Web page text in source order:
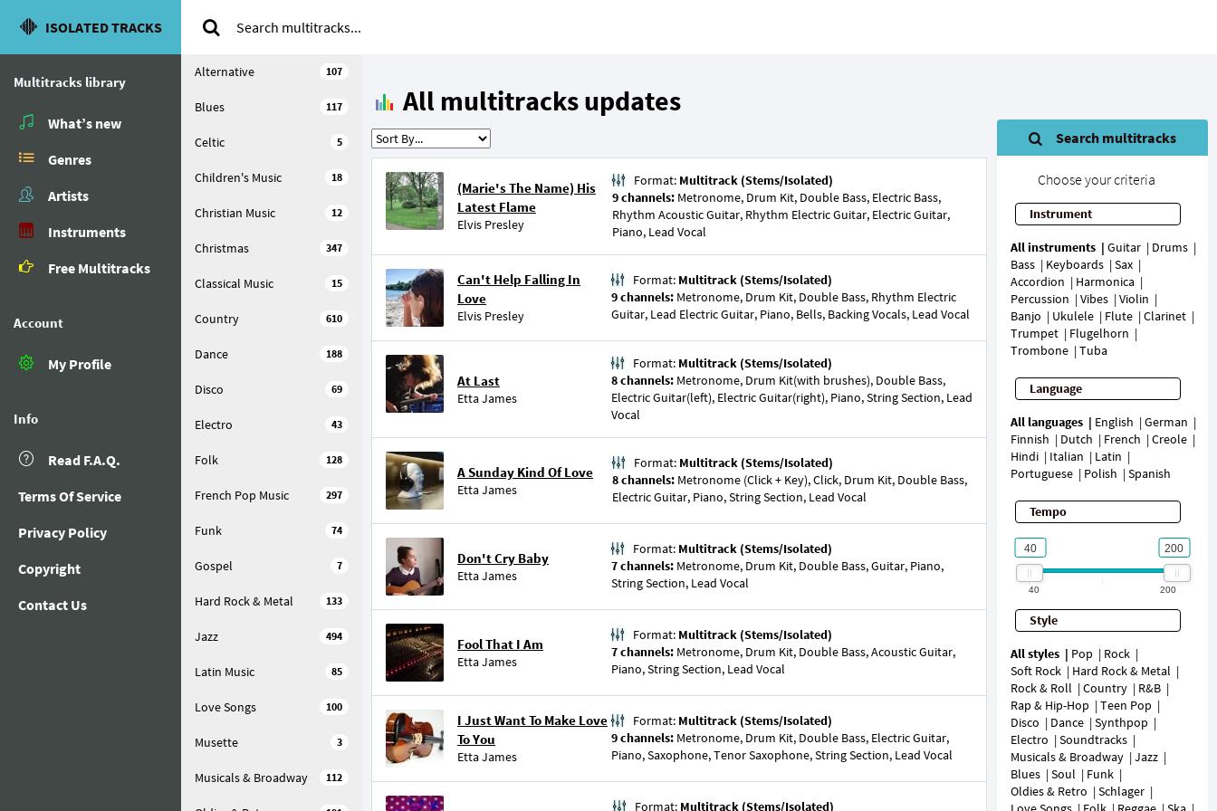
ISOLATED TRACKS
Multitracks library
What’s new
Genres
Artists
Instruments
Free Multitracks
Account
My Profile
Info
Read F.A.Q.
Terms Of Service
Privacy Policy
Copyright
Contact Us
107
Alternative
117
Blues
5
Celtic
18
Children's Music
12
Christian Music
347
Christmas
15
Classical Music
610
Country
188
Dance
69
Disco
43
Electro
128
Folk
297
French Pop Music
74
Funk
7
Gospel
133
Hard Rock & Metal
494
Jazz
85
Latin Music
100
Love Songs
3
Musette
112
Musicals & Broadway
All multitracks updates
Search multitracks
Choose your criteria
Instrument
All instruments Guitar
Drums
Bass
Keyboards
Sax
Accordion
Harmonica
Percussion
Vibes
Violin
Banjo
Ukulele Flute
Clarinet
Trumpet
Flugelhorn
Trombone
Tuba
Language
All languages English
German
Finnish
Dutch French
Creole
Hindi
Italian
Latin
Portuguese
Polish Spanish
Tempo
40 200
Style
All styles Pop
Rock
Soft Rock
Hard Rock & Metal
Rock & Roll
Country
R&B
Rap & Hip-Hop
Teen Pop
Disco
Dance
Synthpop
Electro
Soundtracks
Musicals & Broadway
Jazz
Blues
Soul
Funk
Oldies & Retro
Schlager
(Marie's The Name) His
Latest Flame
Elvis Presley
Format: Multitrack (Stems/Isolated)
9 channels: Metronome, Drum Kit, Double Bass, Electric Bass,
Rhythm Acoustic Guitar, Rhythm Electric Guitar, Electric Guitar,
Piano, Lead Vocal
Can't Help Falling In
Love
Elvis Presley
Format: Multitrack (Stems/Isolated)
9 channels: Metronome, Drum Kit, Double Bass, Rhythm Electric
Guitar, Lead Electric Guitar, Piano, Bells, Backing Vocals, Lead Vocal
At Last
Etta James
Format: Multitrack (Stems/Isolated)
8 channels: Metronome, Drum Kit(with brushes), Double Bass,
Electric Guitar(left), Electric Guitar(right), Piano, String Section, Lead
Vocal
A Sunday Kind Of Love
Etta James
Format: Multitrack (Stems/Isolated)
8 channels: Metronome (Click + Key), Click, Drum Kit, Double Bass,
Electric Guitar, Piano, String Section, Lead Vocal
Don't Cry Baby
Etta James
Format: Multitrack (Stems/Isolated)
7 channels: Metronome, Drum Kit, Double Bass, Guitar, Piano,
String Section, Lead Vocal
Fool That I Am
Etta James
Format: Multitrack (Stems/Isolated)
7 channels: Metronome, Drum Kit, Double Bass, Acoustic Guitar,
Piano, String Section, Lead Vocal
I Just Want To Make Love
To You
Etta James
Format: Multitrack (Stems/Isolated)
9 channels: Metronome, Drum Kit, Double Bass, Electric Guitar,
Piano, Saxophone, Tenor Saxophone, String Section, Lead Vocal
Format: Multitrack (Stems/Isolated)